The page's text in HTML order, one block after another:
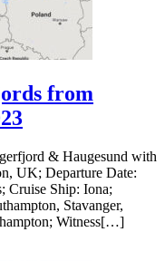
from
& Haugesund with
UK; Departure Date:
Cruise Ship: Iona;
Stavanger,
Witness[…]